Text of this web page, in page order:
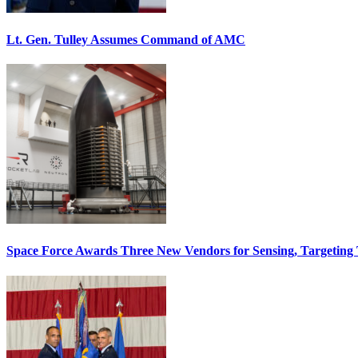
Lt. Gen. Tulley Assumes Command of AMC
Space Force Awards Three New Vendors for Sensing, Targeting